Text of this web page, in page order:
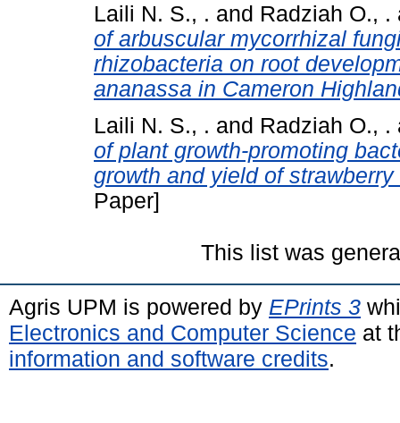
Laili N. S., . and Radziah O., .
of arbuscular mycorrhizal
rhizobacteria on root
ananassa in Cameron
Laili N. S., . and Radziah O., .
of plant growth-promoting
growth and yield of
Paper]
This list was
Agris UPM is powered by EPrints 3
Electronics and Computer Science at
information and software credits.